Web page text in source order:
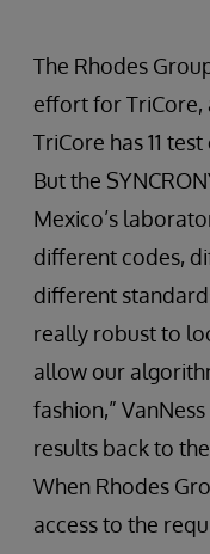
The Rhodes
effort for TriCore,
TriCore has 11
But the
Mexico’s
different codes,
different
really robust to
allow our
fashion,”
results back to
When Rhodes
access to the